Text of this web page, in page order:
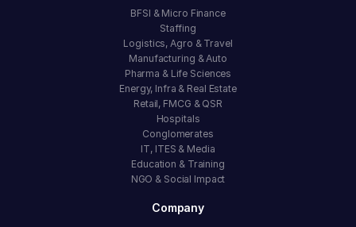
BFSI & Micro Finance
Staffing
Logistics, Agro & Travel
Manufacturing & Auto
Pharma & Life Sciences
Energy, Infra & Real Estate
Retail, FMCG & QSR
Hospitals
Conglomerates
IT, ITES & Media
Education & Training
NGO & Social Impact
Company